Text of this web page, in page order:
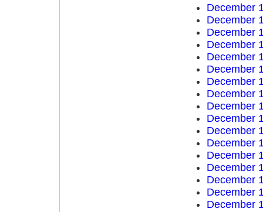
December
December
December
December
December
December
December
December
December
December
December
December
December
December
December
December
December